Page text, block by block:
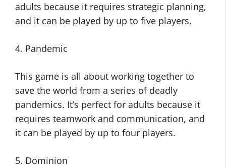
adults because it requires strategic planning,
and it can be played by up to five players.
4. Pandemic
This game is all about working together to
save the world from a series of deadly
pandemics. It’s perfect for adults because it
requires teamwork and communication, and
it can be played by up to four players.
5. Dominion